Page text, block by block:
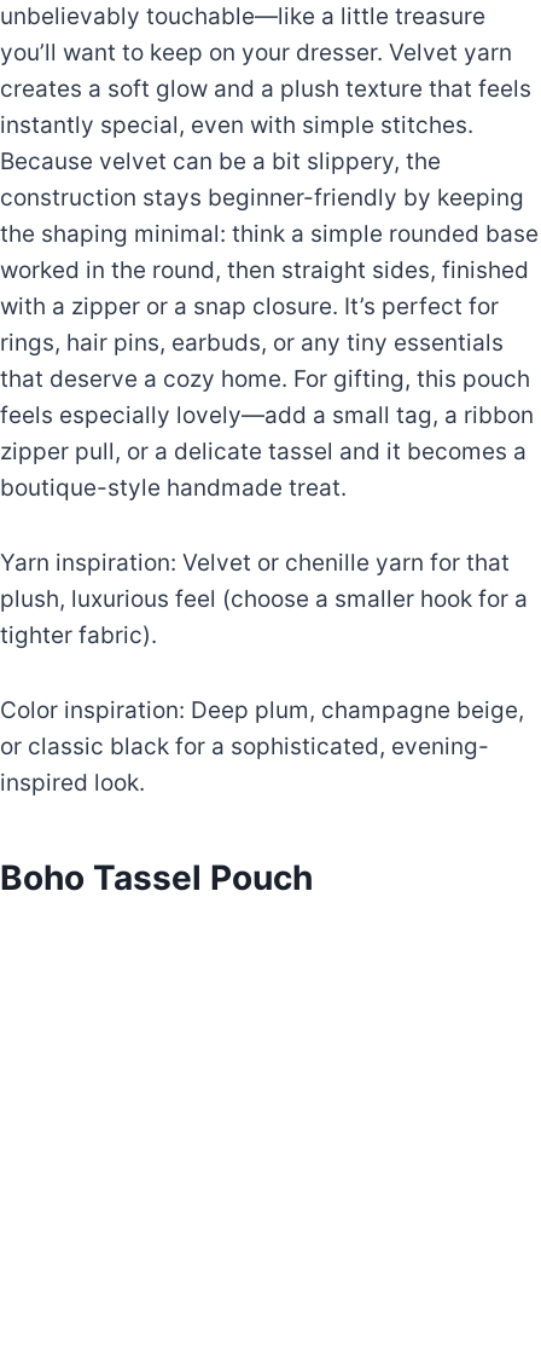
unbelievably touchable—like a little treasure
you’ll want to keep on your dresser. Velvet yarn
creates a soft glow and a plush texture that feels
instantly special, even with simple stitches.
Because velvet can be a bit slippery, the
construction stays beginner-friendly by keeping
the shaping minimal: think a simple rounded base
worked in the round, then straight sides, finished
with a zipper or a snap closure. It’s perfect for
rings, hair pins, earbuds, or any tiny essentials
that deserve a cozy home. For gifting, this pouch
feels especially lovely—add a small tag, a ribbon
zipper pull, or a delicate tassel and it becomes a
boutique-style handmade treat.
Yarn inspiration: Velvet or chenille yarn for that
plush, luxurious feel (choose a smaller hook for a
tighter fabric).
Color inspiration: Deep plum, champagne beige,
or classic black for a sophisticated, evening-
inspired look.
Boho Tassel Pouch